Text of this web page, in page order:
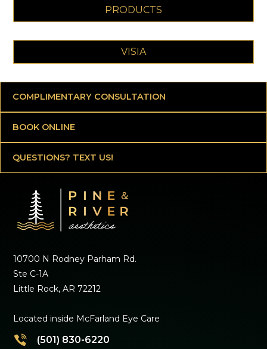
PRODUCTS
VISIA
COMPLIMENTARY CONSULTATION
BOOK ONLINE
QUESTIONS? TEXT US!
10700 N Rodney Parham Rd.
Ste C-1A
Little Rock, AR 72212
Located inside McFarland Eye Care
(501) 830-6220